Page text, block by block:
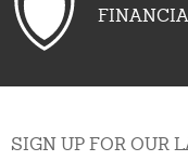
SIGN UP FOR OUR